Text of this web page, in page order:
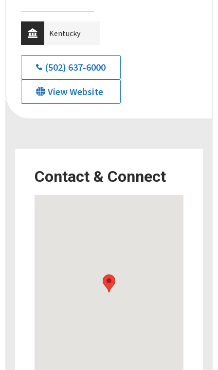
Kentucky
(502) 637-6000
View Website
Contact & Connect